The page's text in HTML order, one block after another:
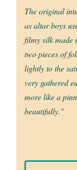
The original
as altar boys
filmy silk made
two pieces of
lightly to the
very gathered
more like a
beautifully.”